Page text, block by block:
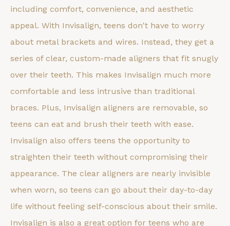
including comfort, convenience, and aesthetic
appeal. With Invisalign, teens don't have to worry
about metal brackets and wires. Instead, they get a
series of clear, custom-made aligners that fit snugly
over their teeth. This makes Invisalign much more
comfortable and less intrusive than traditional
braces. Plus, Invisalign aligners are removable, so
teens can eat and brush their teeth with ease.
Invisalign also offers teens the opportunity to
straighten their teeth without compromising their
appearance. The clear aligners are nearly invisible
when worn, so teens can go about their day-to-day
life without feeling self-conscious about their smile.
Invisalign is also a great option for teens who are